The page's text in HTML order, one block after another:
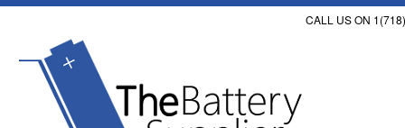
CALL US ON